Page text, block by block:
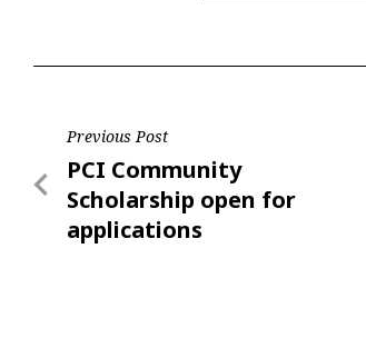
Post
navigation
Previous Post
Previous
Post
PCI Community
Scholarship open for
applications